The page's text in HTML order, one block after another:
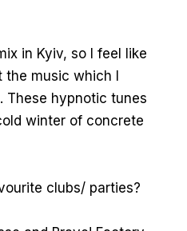
in Kyiv, so I feel like
music which I
These hypnotic tunes
winter of concrete
clubs/ parties?